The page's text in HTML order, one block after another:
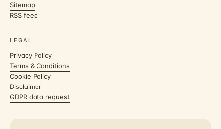
Sitemap
RSS feed
LEGAL
Privacy Policy
Terms & Conditions
Cookie Policy
Disclaimer
GDPR data request